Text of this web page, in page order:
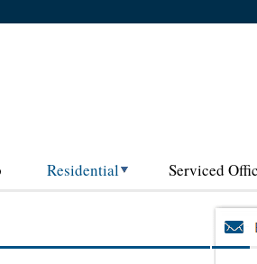
Residential Serviced